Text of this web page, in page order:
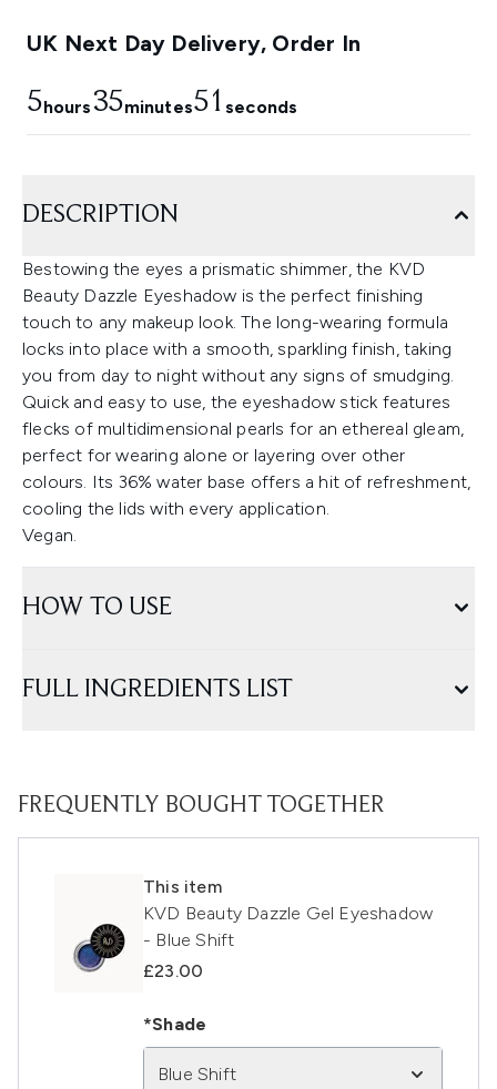
UK Next Day Delivery, Order In
5hours35minutes50 seconds
DESCRIPTION
Bestowing the eyes a prismatic shimmer, the KVD
Beauty Dazzle Eyeshadow is the perfect finishing
touch to any makeup look. The long-wearing formula
locks into place with a smooth, sparkling finish, taking
you from day to night without any signs of smudging.
Quick and easy to use, the eyeshadow stick features
flecks of multidimensional pearls for an ethereal gleam,
perfect for wearing alone or layering over other
colours. Its 36% water base offers a hit of refreshment,
cooling the lids with every application.
Vegan.
HOW TO USE
FULL INGREDIENTS LIST
FREQUENTLY BOUGHT TOGETHER
This item
KVD Beauty Dazzle Gel Eyeshadow
- Blue Shift
£23.00
*Shade
Blue Shift